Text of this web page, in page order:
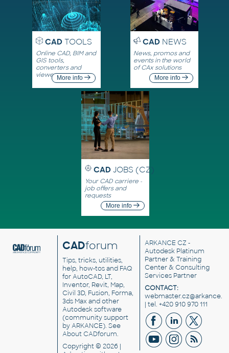
CADTOOLS
Online CAD, BIM and
GIS tools,
converters and
viewersMore info
CADNEWS
News, promos and
events in the world
of CAx solutions
More info
CAD JOBS (CZ)
Your CAD carriere -
job offers and
requests
More info
CADforum
Tips, tricks, utilities,
help, how-tos and FAQ
for AutoCAD, LT,
Inventor, Revit, Map,
Civil 3D, Fusion, Forma,
3ds Max and other
Autodesk software
(community support
by ARKANCE). See
About CADforum.
Copyright © 2026 |
ARKANCE CZ -
Autodesk Platinum
Partner & Training
Center & Consulting
Services Partner
CONTACT:
| tel. +420 910 970 111